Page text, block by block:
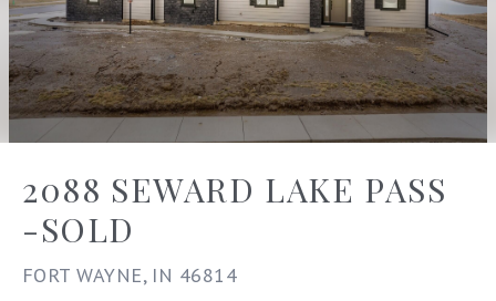
2088 SEWARD LAKE PASS
-SOLD
FORT WAYNE, IN 46814